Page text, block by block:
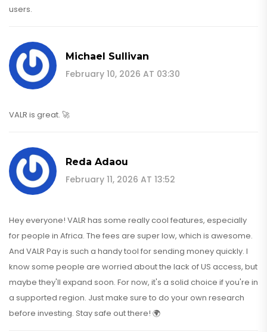
users.
Michael Sullivan
February 10, 2026 AT 03:30
VALR is great. 🚀
Reda Adaou
February 11, 2026 AT 13:52
Hey everyone! VALR has some really cool features, especially
for people in Africa. The fees are super low, which is awesome.
And VALR Pay is such a handy tool for sending money quickly. I
know some people are worried about the lack of US access, but
maybe they'll expand soon. For now, it's a solid choice if you're in
a supported region. Just make sure to do your own research
before investing. Stay safe out there! 🌍